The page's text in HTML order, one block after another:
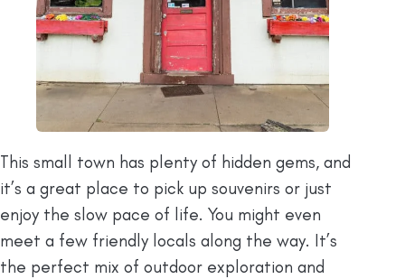
This small town has plenty of hidden gems, and
it’s a great place to pick up souvenirs or just
enjoy the slow pace of life. You might even
meet a few friendly locals along the way. It’s
the perfect mix of outdoor exploration and